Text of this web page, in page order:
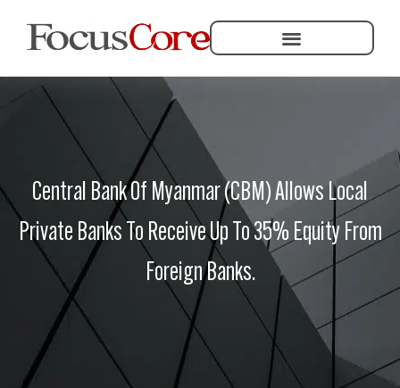
Central Bank Of Myanmar (CBM) Allows Local
Private Banks To Receive Up To 35% Equity From
Foreign Banks.